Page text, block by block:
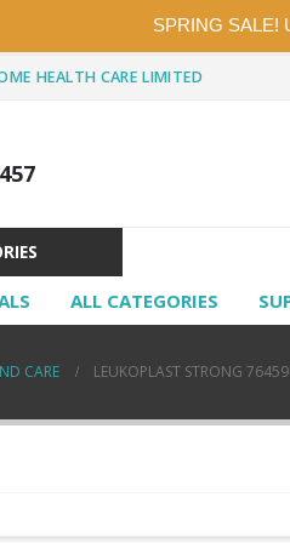
SPRING SALE!
HEALTH CARE LIMITED
ALL CATEGORIES
CARE LEUKOPLAST STRONG